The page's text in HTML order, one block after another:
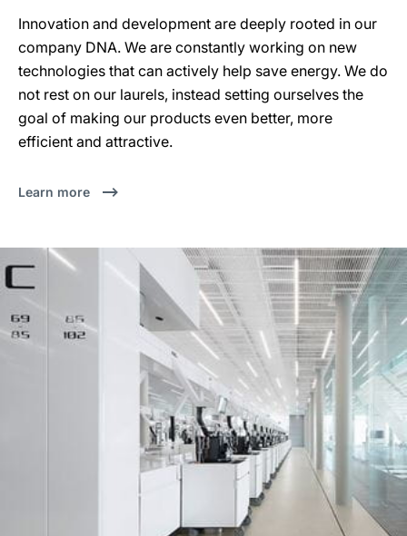
Innovation and development are deeply rooted in our
company DNA. We are constantly working on new
technologies that can actively help save energy. We do
not rest on our laurels, instead setting ourselves the
goal of making our products even better, more
efficient and attractive.
Learn more